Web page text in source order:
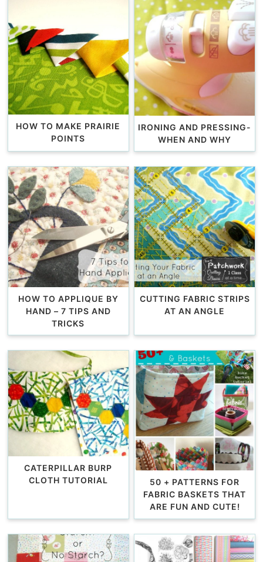
HOW TO MAKE PRAIRIE
POINTS
IRONING AND PRESSING-
WHEN AND WHY
HOW TO APPLIQUE BY
HAND – 7 TIPS AND
TRICKS
CUTTING FABRIC STRIPS
AT AN ANGLE
CATERPILLAR BURP
CLOTH TUTORIAL
50 + PATTERNS FOR
FABRIC BASKETS THAT
ARE FUN AND CUTE!